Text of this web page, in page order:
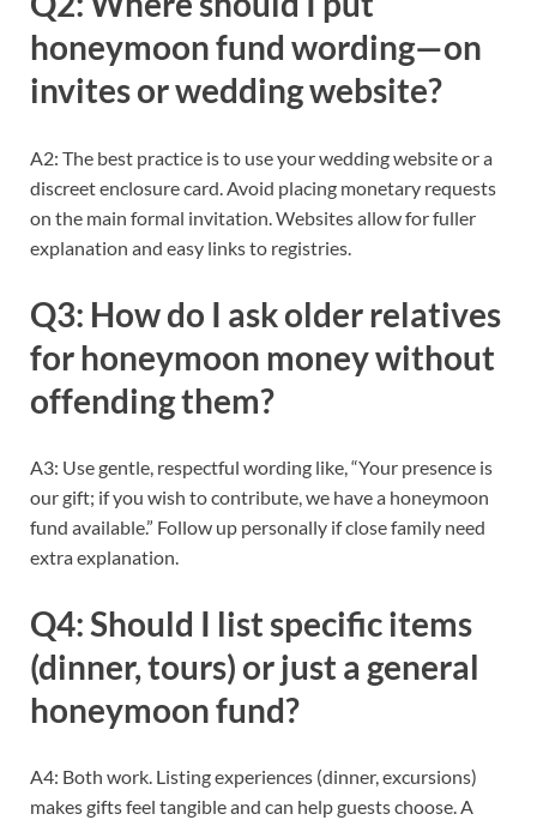
honeymoon fund wording—on
invites or wedding website?
A2: The best practice is to use your wedding website or a
discreet enclosure card. Avoid placing monetary requests
on the main formal invitation. Websites allow for fuller
explanation and easy links to registries.
Q3: How do I ask older relatives
for honeymoon money without
offending them?
A3: Use gentle, respectful wording like, “Your presence is
our gift; if you wish to contribute, we have a honeymoon
fund available.” Follow up personally if close family need
extra explanation.
Q4: Should I list specific items
(dinner, tours) or just a general
honeymoon fund?
A4: Both work. Listing experiences (dinner, excursions)
makes gifts feel tangible and can help guests choose. A